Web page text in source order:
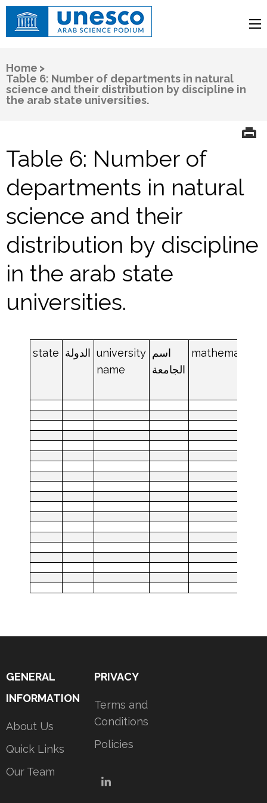
Arab Science Podium
Home >
Table 6: Number of departments in natural
science and their distribution by discipline in
the arab state universities.
Table 6: Number of
departments in natural
science and their
distribution by discipline
in the arab state
universities.
state الدولة university
name
اسم
الجامعة
mathematics
GENERAL
INFORMATION
About Us
Quick Links
Our Team
PRIVACY
Terms and
Conditions
Policies
LinkedIn